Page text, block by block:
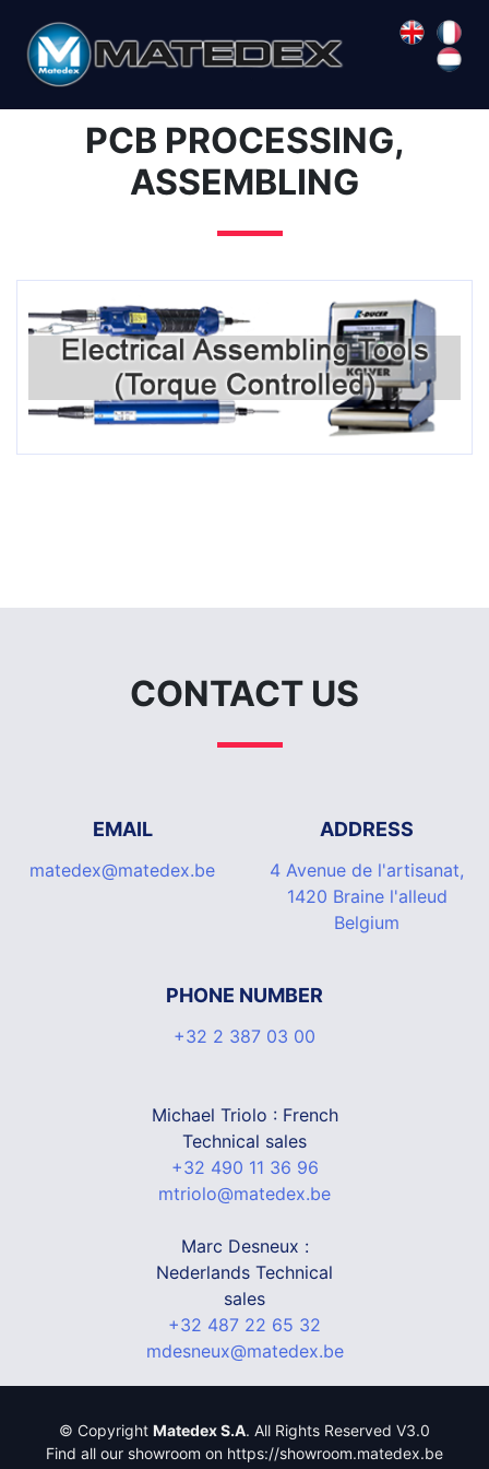
PCB PROCESSING,
ASSEMBLING
CONTACT US
EMAIL
matedex@matedex.be
ADDRESS
4 Avenue de l'artisanat,
1420 Braine l'alleud
Belgium
PHONE NUMBER
+32 2 387 03 00
Michael Triolo : French
Technical sales
+32 490 11 36 96
mtriolo@matedex.be
Marc Desneux :
Nederlands Technical
sales
+32 487 22 65 32
mdesneux@matedex.be
© Copyright Matedex S.A. All Rights Reserved V3.0
Find all our showroom on https://showroom.matedex.be